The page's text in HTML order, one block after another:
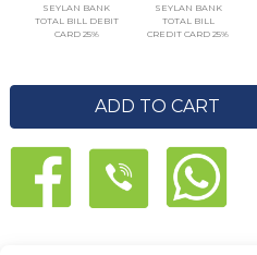
SEYLAN BANK
TOTAL BILL DEBIT
CARD 25%
SEYLAN BANK
TOTAL BILL
CREDIT CARD 25%
ADD TO CART